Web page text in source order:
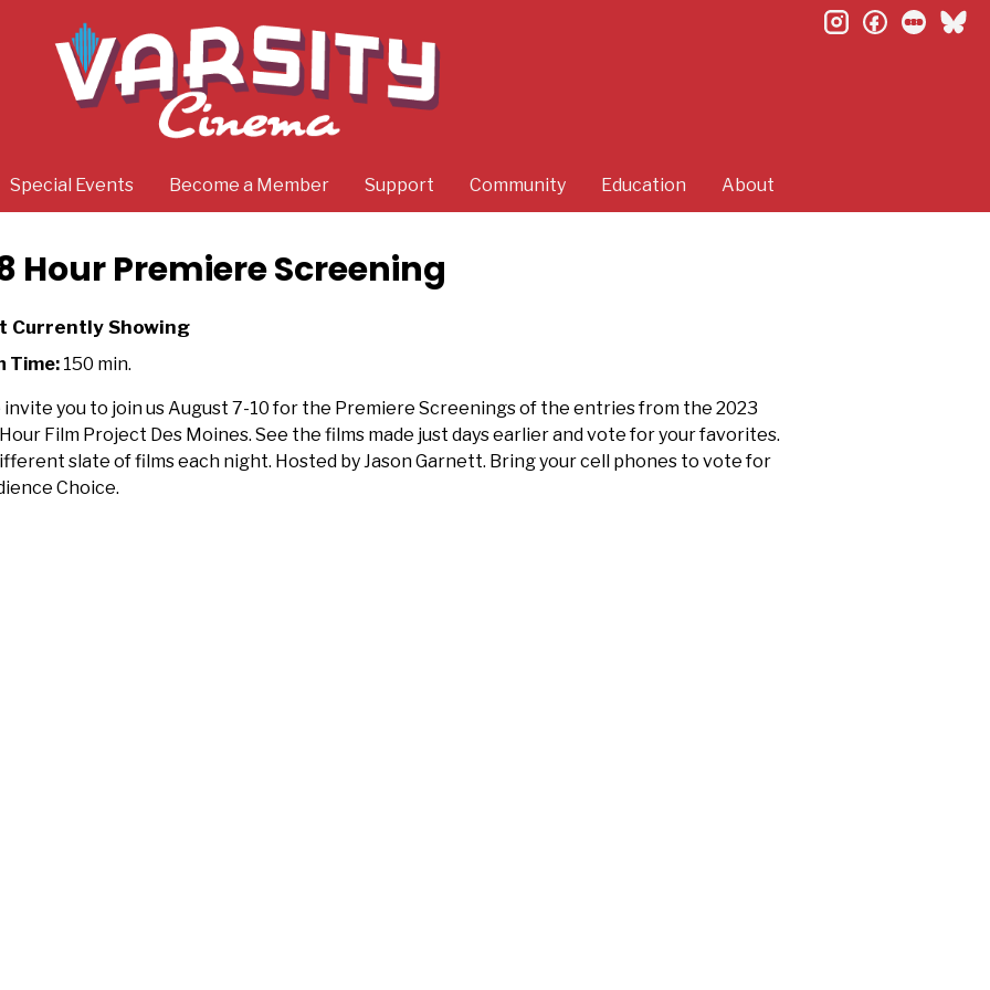
Special Events Become a Member Support Community Education About
instagramfacebook
Hour Premiere Screening
Currently Showing
Time: 150 min.
invite you to join us August 7-10 for the Premiere Screenings of the entries from the 2023
Film Project Des Moines. See the films made just days earlier and vote for your favorites.
slate of films each night. Hosted by Jason Garnett. Bring your cell phones to vote for
Choice.